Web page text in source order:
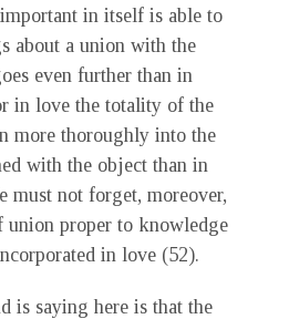
in itself is able to
about a union with the
even further than in
in love the totality of the
more thoroughly into the
with the object than in
must not forget, moreover,
union proper to knowledge
in love (52).
is saying here is that the